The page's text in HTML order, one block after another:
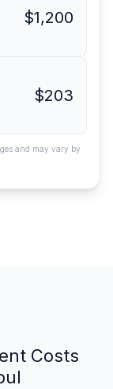
$1,200
$203
and may vary by
Costs